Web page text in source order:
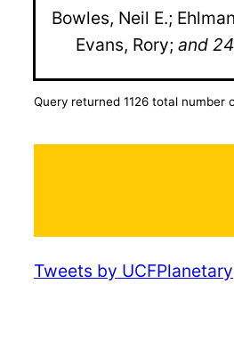
Bowles, Neil E.;
Evans, Rory; and
Query returned 1126 total number
Tweets by UCFPlanetary